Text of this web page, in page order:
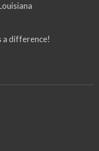
a difference!